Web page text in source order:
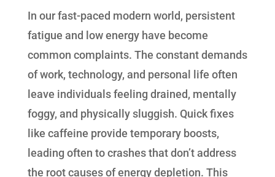
In our fast-paced modern world, persistent
fatigue and low energy have become
common complaints. The constant demands
of work, technology, and personal life often
leave individuals feeling drained, mentally
foggy, and physically sluggish. Quick fixes
like caffeine provide temporary boosts,
leading often to crashes that don’t address
the root causes of energy depletion. This